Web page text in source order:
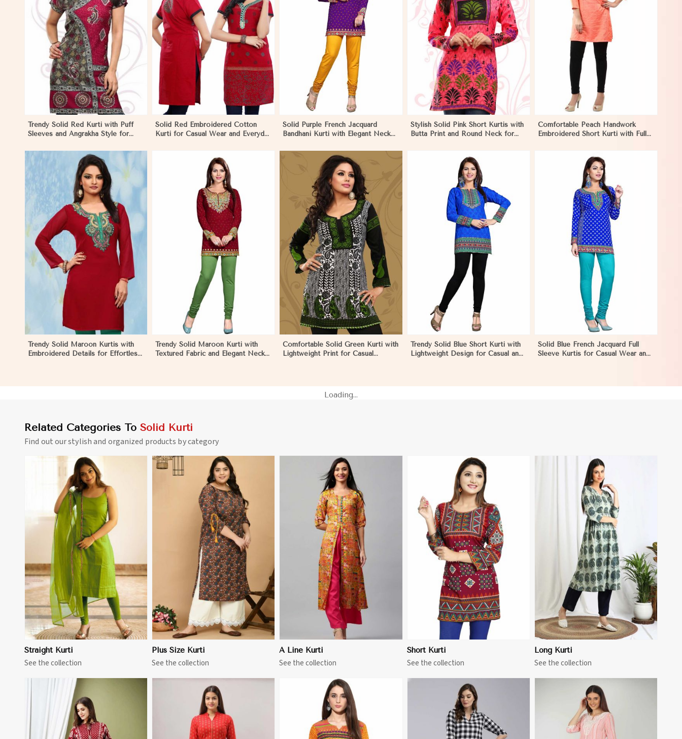
Trendy Solid Red Kurti with Puff
Sleeves and Angrakha Style for
View More
Solid Red Embroidered Cotton
Kurti for Casual Wear and Everyday
View More
Solid Purple French Jacquard
Bandhani Kurti with Elegant Neck
Negombo
View More
Stylish Solid Pink Short Kurtis with
Butta Print and Round Neck for
View More
Comfortable Peach Handwork
Embroidered Short Kurti with Full
Trendy Solid Maroon Kurtis with
Embroidered Details for Effortless
View More
Trendy Solid Maroon Kurti with
Textured Fabric and Elegant Neck
View More
Comfortable Solid Green Kurti with
Lightweight Print for Casual
View More
Trendy Solid Blue Short Kurti with
Lightweight Design for Casual and
View More
Solid Blue French Jacquard Full
Sleeve Kurtis for Casual Wear and
Loading...
Related Categories To Solid Kurti
Find out our stylish and organized products by category
Straight Kurti
See the collection
View More
Plus Size Kurti
See the collection
View More
A Line Kurti
See the collection
View More
Short Kurti
See the collection
View More
Long Kurti
See the collection